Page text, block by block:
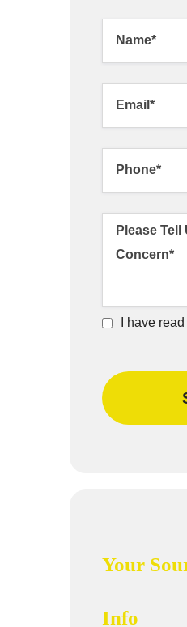
I have
Your
Info